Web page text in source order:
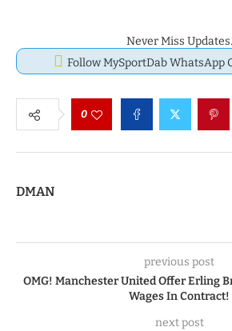
Never Miss Updates.
Follow MySportDab WhatsApp
0
DMAN
previous post
OMG! Manchester United Offer Erling
Wages In Contract!
next post